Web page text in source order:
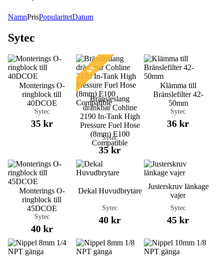
NamnPrisPopularitetDatum
Sytec
Monterings O-
ringblock till
40DCOE
Sytec
35 kr
NY
Bränsleslang
dränkbar Cohline
2190 In-Tank High
Pressure Fuel Hose
(8mm) E100
Compatible
Sytec
35 kr
Klämma till
Bränslefilter 42-
50mm
Sytec
36 kr
Monterings O-
ringblock till
45DCOE
Sytec
40 kr
Dekal Huvudbrytare
Sytec
40 kr
Justerskruv länkage
vajer
Sytec
45 kr